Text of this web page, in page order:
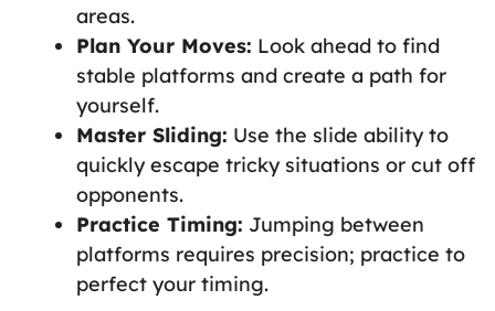
areas.
Plan Your Moves: Look ahead to find
stable platforms and create a path for
yourself.
Master Sliding: Use the slide ability to
quickly escape tricky situations or cut off
opponents.
Practice Timing: Jumping between
platforms requires precision; practice to
perfect your timing.